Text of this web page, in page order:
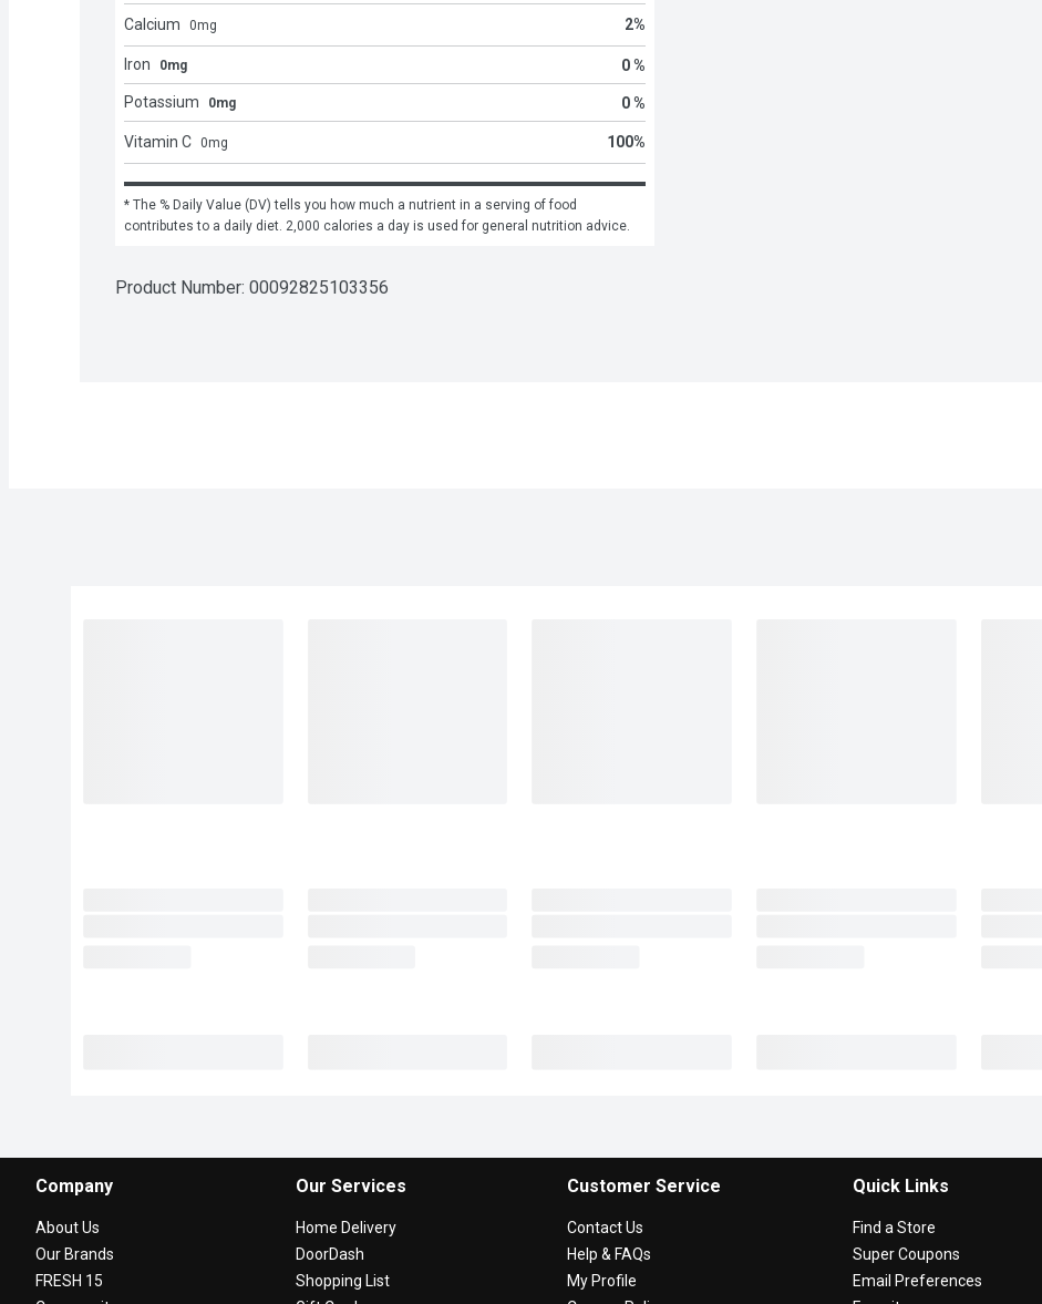
Calcium 0mg 2%
Iron 0mg 0 %
Potassium 0mg 0 %
Vitamin C 0mg 100%
* The % Daily Value (DV) tells you how much a nutrient in a serving of food
contributes to a daily diet. 2,000 calories a day is used for general nutrition advice.
Product Number: 00092825103356
Company
About Us
Our Brands
FRESH 15
Our Services
Home Delivery
DoorDash
Shopping List
Customer Service
Contact Us
Help & FAQs
My Profile
Quick Links
Find a Store
Super Coupons
Email Preferences